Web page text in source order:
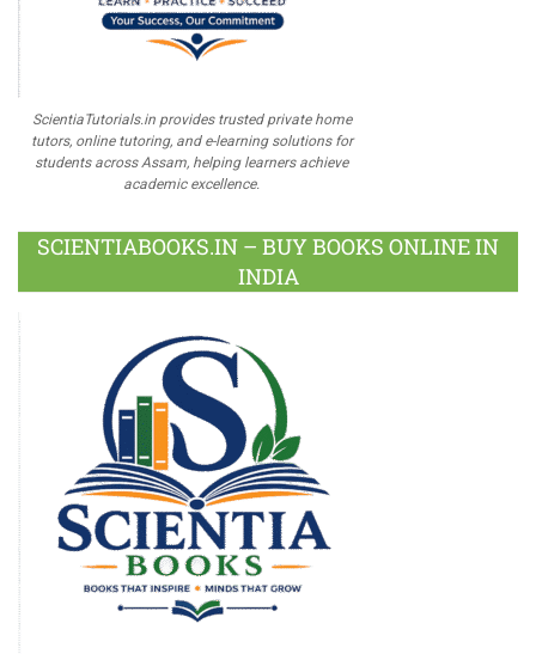
ScientiaTutorials.in provides trusted private home
tutors, online tutoring, and e-learning solutions for
students across Assam, helping learners achieve
academic excellence.
SCIENTIABOOKS.IN – BUY BOOKS ONLINE IN
INDIA